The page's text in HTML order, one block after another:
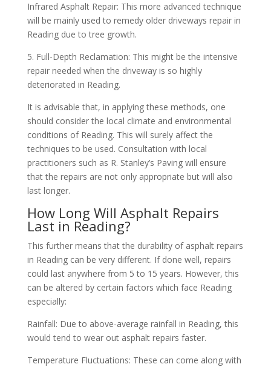
Infrared Asphalt Repair: This more advanced technique
will be mainly used to remedy older driveways repair in
Reading due to tree growth.
5. Full-Depth Reclamation: This might be the intensive
repair needed when the driveway is so highly
deteriorated in Reading.
It is advisable that, in applying these methods, one
should consider the local climate and environmental
conditions of Reading. This will surely affect the
techniques to be used. Consultation with local
practitioners such as R. Stanley’s Paving will ensure
that the repairs are not only appropriate but will also
last longer.
How Long Will Asphalt Repairs
Last in Reading?
This further means that the durability of asphalt repairs
in Reading can be very different. If done well, repairs
could last anywhere from 5 to 15 years. However, this
can be altered by certain factors which face Reading
especially:
Rainfall: Due to above-average rainfall in Reading, this
would tend to wear out asphalt repairs faster.
Temperature Fluctuations: These can come along with